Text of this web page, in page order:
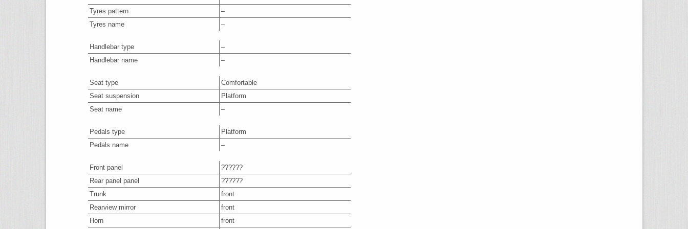
Tyres pattern
–
Tyres name
–
Handlebar type
–
Handlebar name
–
Seat type
Comfortable
Seat suspension
Platform
Seat name
–
Pedals type
Platform
Pedals name
–
Front panel
??????
Rear panel panel
??????
Trunk
front
Rearview mirror
front
Horn
front